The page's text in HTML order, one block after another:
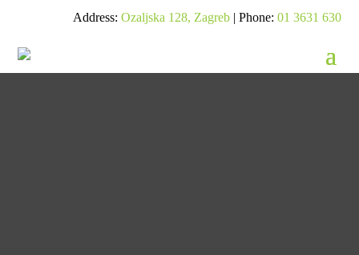
Address: Ozaljska 128, Zagreb| Phone: 01 3631 630